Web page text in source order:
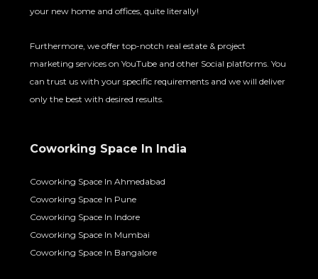
your new home and offices, quite literally!
Furthermore, we offer top-notch real estate & project
marketing services on YouTube and other Social platforms. You
can trust us with your specific requirements and we will deliver
only the best with desired results.
Coworking Space In India
Coworking Space In Ahmedabad
Coworking Space In Pune
Coworking Space In Indore
Coworking Space In Mumbai
Coworking Space In Bangalore